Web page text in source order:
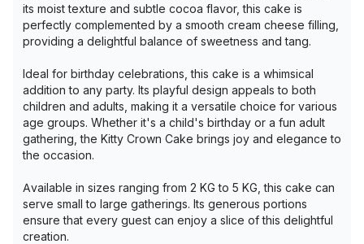
its moist texture and subtle cocoa flavor, this cake is
perfectly complemented by a smooth cream cheese filling,
providing a delightful balance of sweetness and tang.
Ideal for birthday celebrations, this cake is a whimsical
addition to any party. Its playful design appeals to both
children and adults, making it a versatile choice for various
age groups. Whether it's a child's birthday or a fun adult
gathering, the Kitty Crown Cake brings joy and elegance to
the occasion.
Available in sizes ranging from 2 KG to 5 KG, this cake can
serve small to large gatherings. Its generous portions
ensure that every guest can enjoy a slice of this delightful
creation.